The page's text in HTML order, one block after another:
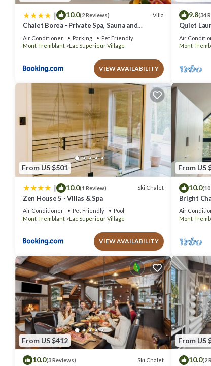
| 10.0(2 Reviews) Villa
Chalet Boreä - Private Spa, Sauna and
Fireplace - 5 Min to Tremblant
Air Conditioner Parking
Pet Friendly
Mont-Tremblant
Lac Superieur Village
VIEW AVAILABILITY
9.8(34
Quiet
Excitement
Air
Mont-
From US $501
| 10.0(1 Review) Ski Chalet
Zen House 5 - Villas & Spa
Air Conditioner Pet Friendly
Pool
Mont-Tremblant
Lac Superieur Village
VIEW AVAILABILITY
From US
10.0
Bright
Air
Mont-
From US $412
10.0(3 Reviews) Ski Chalet
From US
10.0(2